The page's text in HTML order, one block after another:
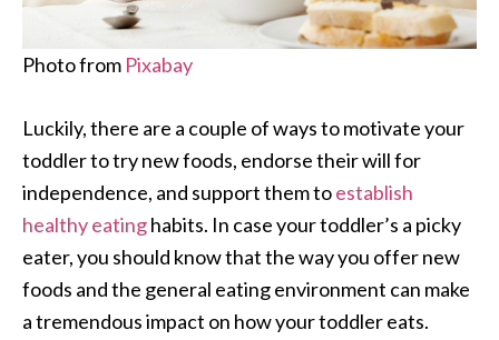
Photo from Pixabay
Luckily, there are a couple of ways to motivate your
toddler to try new foods, endorse their will for
independence, and support them toestablish
healthy eatinghabits. In case your toddler’s a picky
eater, you should know that the way you offer new
foods and the general eating environment can make
a tremendous impact on how your toddler eats.